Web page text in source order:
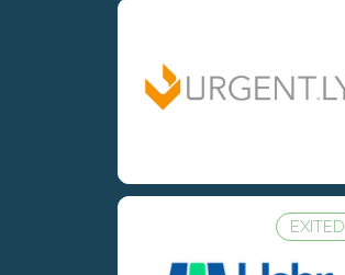
EXITED